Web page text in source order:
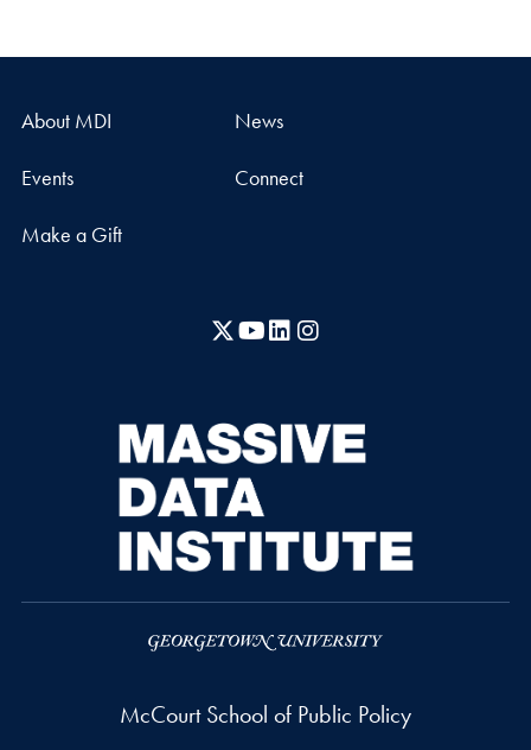
About MDI News
Events Connect
Make a Gift
X YouTubeLinkedIn
McCourt School of Public Policy